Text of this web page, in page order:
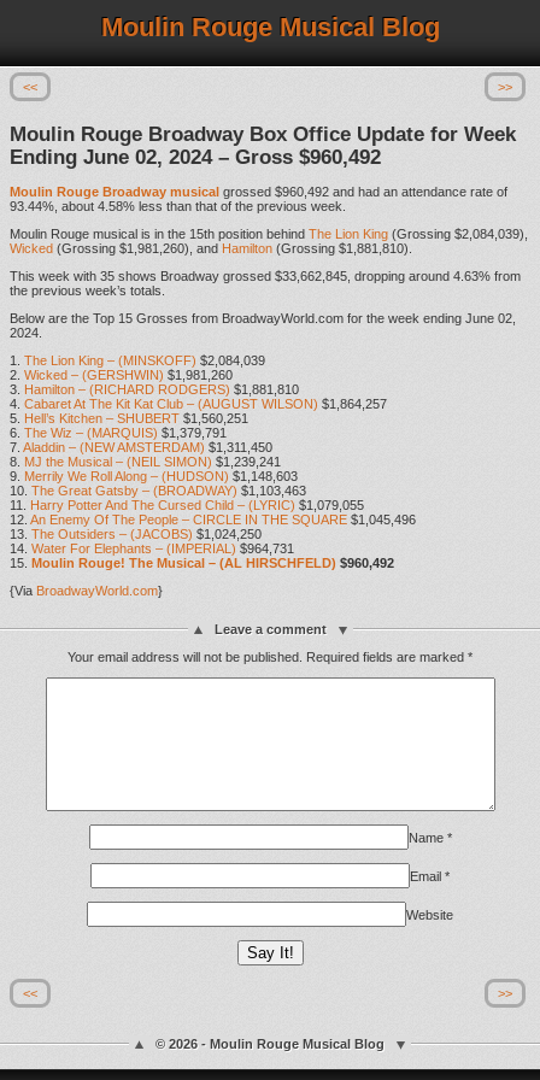
Moulin Rouge Musical Blog
<< >>
Moulin Rouge Broadway Box Office Update for Week
Ending June 02, 2024 – Gross $960,492
Moulin Rouge Broadway musical grossed $960,492 and had an attendance rate of
93.44%, about 4.58% less than that of the previous week.
Moulin Rouge musical is in the 15th position behind The Lion King (Grossing $2,084,039),
Wicked (Grossing $1,981,260), and Hamilton (Grossing $1,881,810).
This week with 35 shows Broadway grossed $33,662,845, dropping around 4.63% from
the previous week’s totals.
Below are the Top 15 Grosses from BroadwayWorld.com for the week ending June 02,
2024.
1. The Lion King – (MINSKOFF) $2,084,039
2. Wicked – (GERSHWIN) $1,981,260
3.
Hamilton – (RICHARD RODGERS) $1,881,810
4. Cabaret At The Kit Kat Club – (AUGUST WILSON) $1,864,257
5.
Hell’s Kitchen – SHUBERT $1,560,251
6. The Wiz – (MARQUIS) $1,379,791
7. Aladdin – (NEW AMSTERDAM) $1,311,450
8. MJ the Musical – (NEIL SIMON) $1,239,241
9. Merrily We Roll Along – (HUDSON) $1,148,603
10. The Great Gatsby – (BROADWAY) $1,103,463
11.
Harry Potter And The Cursed Child – (LYRIC) $1,079,055
12. An Enemy Of The People – CIRCLE IN THE SQUARE $1,045,496
13. The Outsiders – (JACOBS) $1,024,250
14. Water For Elephants – (IMPERIAL) $964,731
15.
Moulin Rouge! The Musical – (AL HIRSCHFELD) $960,492
{Via BroadwayWorld.com}
Leave a comment
Your email address will not be published.
Required fields are marked *
Name *
Email *
Website
<< >>
© 2026 - Moulin Rouge Musical Blog